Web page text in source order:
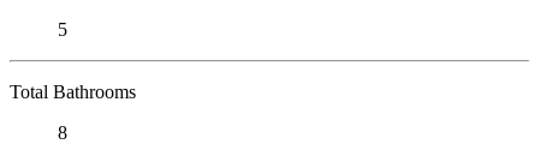
5
Total Bathrooms
8